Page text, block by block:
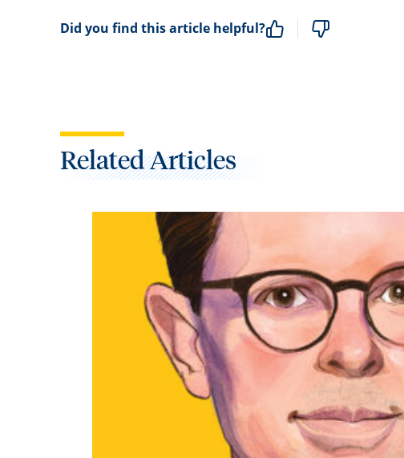
Did you find this article helpful?
Related Articles